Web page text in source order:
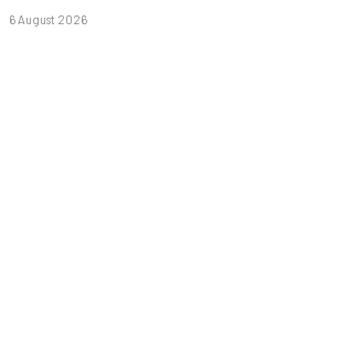
6 August 2026